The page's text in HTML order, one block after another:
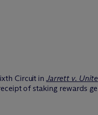
Circuit inJarrett v.
of staking rewards